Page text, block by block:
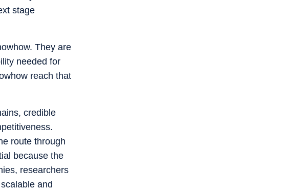
stage
They are
needed for
reach that
credible
route through
because the
researchers
and